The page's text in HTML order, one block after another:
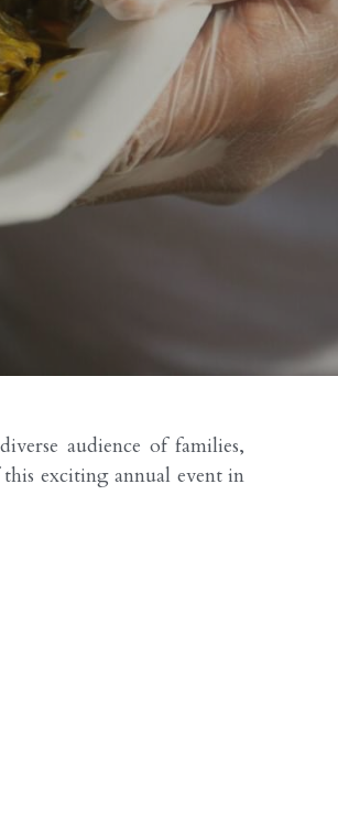
audience of families,
exciting annual event in